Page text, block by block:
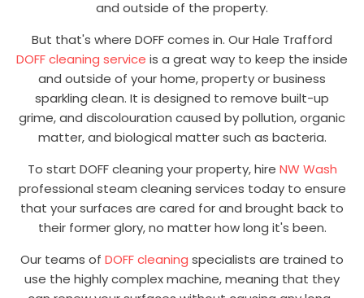
and outside of the property.
But that's where DOFF comes in. Our Hale Trafford
DOFF cleaning service is a great way to keep the inside
and outside of your home, property or business
sparkling clean. It is designed to remove built-up
grime, and discolouration caused by pollution, organic
matter, and biological matter such as bacteria.
To start DOFF cleaning your property, hire NW Wash
professional steam cleaning services today to ensure
that your surfaces are cared for and brought back to
their former glory, no matter how long it's been.
Our teams of DOFF cleaning specialists are trained to
use the highly complex machine, meaning that they